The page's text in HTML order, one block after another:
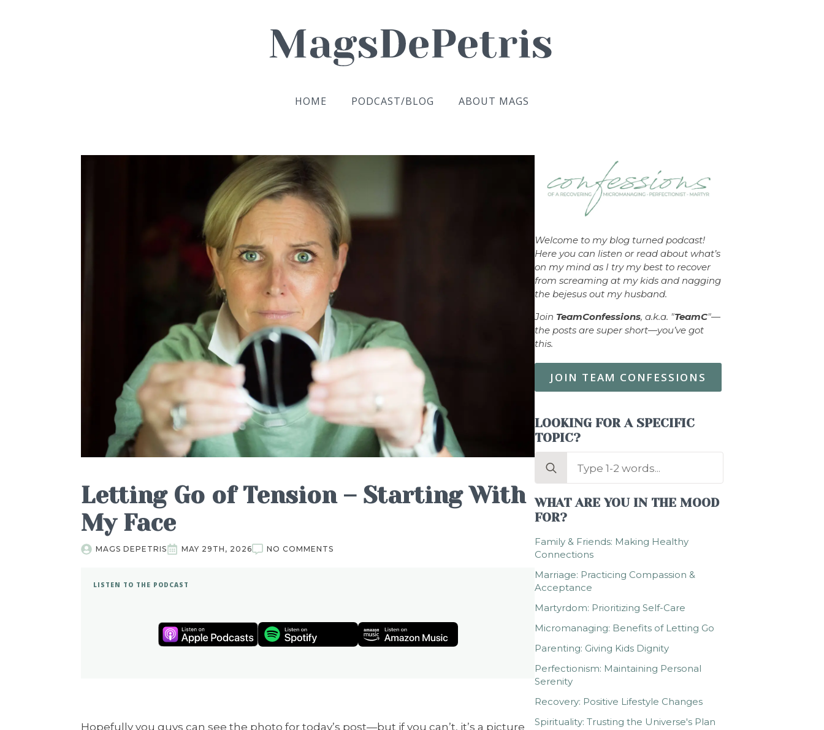
HOME PODCAST/BLOG ABOUT MAGS
Letting Go of Tension – Starting With
My Face
MAGS DEPETRIS MAY 29TH, 2026 NO COMMENTS
LISTEN TO THE PODCAST
Hopefully you guys can see the photo for today’s post—but if you can’t, it’s a picture
Welcome to my blog turned podcast!
Here you can listen or read about what’s
on my mind as I try my best to recover
from screaming at my kids and nagging
the bejesus out my husband.
Join TeamConfessions, a.k.a. "TeamC"—
the posts are super short—you’ve got
this.
JOIN TEAM CONFESSIONS
LOOKING FOR A SPECIFIC
TOPIC?
Search
WHAT ARE YOU IN THE MOOD
FOR?
Family & Friends: Making Healthy
Connections
Marriage: Practicing Compassion &
Acceptance
Martyrdom: Prioritizing Self-Care
Micromanaging: Benefits of Letting Go
Parenting: Giving Kids Dignity
Perfectionism: Maintaining Personal
Serenity
Recovery: Positive Lifestyle Changes
Spirituality: Trusting the Universe's Plan